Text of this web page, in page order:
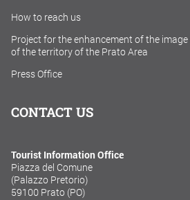
How to reach us
Project for the enhancement of the
of the territory of the Prato Area
Press Office
CONTACT US
Tourist Information Office
Piazza del Comune
(Palazzo Pretorio)
59100 Prato (PO)